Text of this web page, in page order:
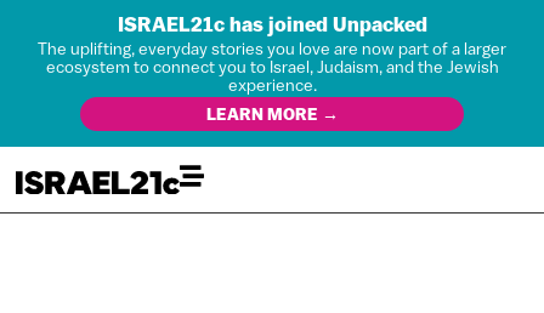
ISRAEL21c has joined Unpacked
The uplifting, everyday stories you love are now part of a larger
ecosystem to connect you to Israel, Judaism, and the Jewish
experience.
LEARN MORE →